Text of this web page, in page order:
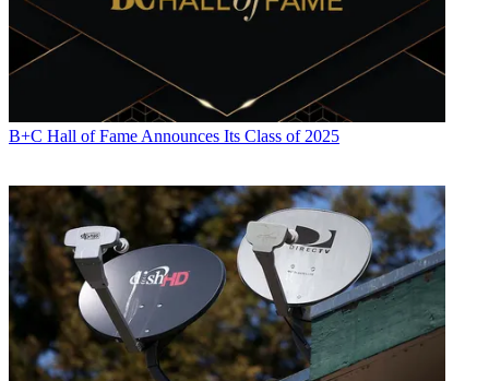
Contributing editor John Eggerton has been an editor and/or writer
on media regulation, legislation and policy for over four decades,
including covering the FCC, FTC, Congress, the major media trade
associations, and the federal courts. In addition to
Multichannel
News
andBroadcasting + Cable, his work has appeared in Radio
World
TV Technology TV Fax
This Week in Consumer
Electronics,Variety and the Encyclopedia Britannica
B+C Hall of Fame Announces Its Class of 2025